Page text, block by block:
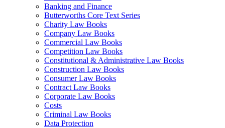
Banking and Finance
Butterworths Core Text Series
Charity Law Books
Company Law Books
Commercial Law Books
Competition Law Books
Constitutional & Administrative Law Books
Construction Law Books
Consumer Law Books
Contract Law Books
Corporate Law Books
Costs
Criminal Law Books
Data Protection